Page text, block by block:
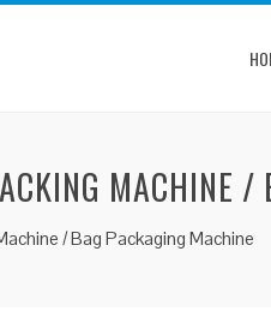
MACHINE
/ Bag Packaging Machine